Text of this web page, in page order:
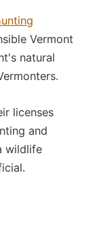
Vermont
natural
licenses
and
wildlife